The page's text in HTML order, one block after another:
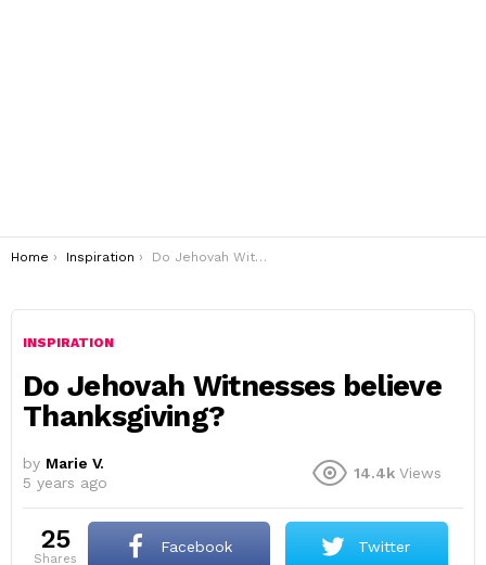
You are here:
Home Inspiration Do Jehovah Witnesses believe Thanksgiving?
INSPIRATION
Do Jehovah Witnesses believe
Thanksgiving?
by Marie V.
5 years ago
14.4k Views
25
shares
Facebook Twitter